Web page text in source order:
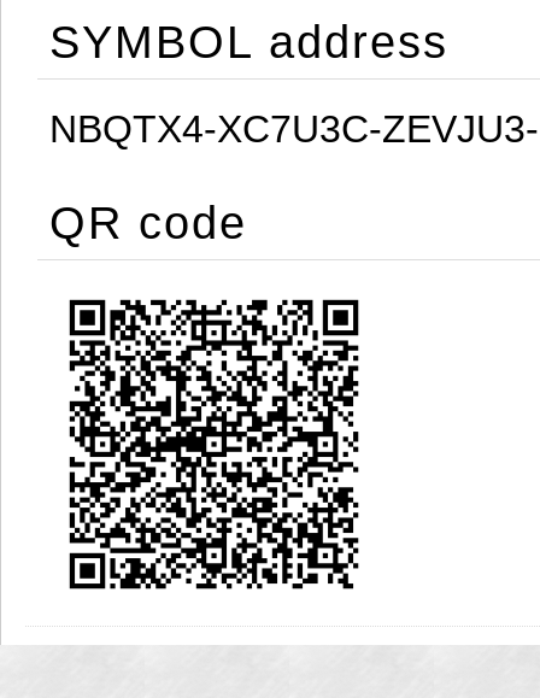
SYMBOL address
NBQTX4-XC7U3C-
QR code